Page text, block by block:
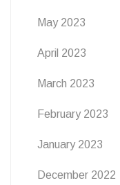
May 2023
April 2023
March 2023
February 2023
January 2023
December 2022